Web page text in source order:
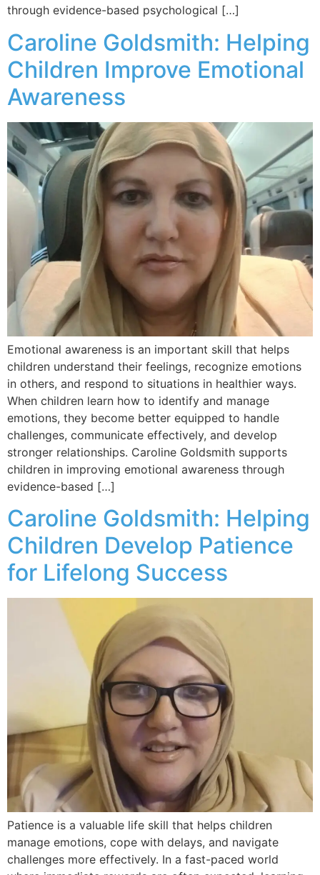
through evidence-based psychological […]
Caroline Goldsmith: Helping
Children Improve Emotional
Awareness
Emotional awareness is an important skill that helps
children understand their feelings, recognize emotions
in others, and respond to situations in healthier ways.
When children learn how to identify and manage
emotions, they become better equipped to handle
challenges, communicate effectively, and develop
stronger relationships. Caroline Goldsmith supports
children in improving emotional awareness through
evidence-based […]
Caroline Goldsmith: Helping
Children Develop Patience
for Lifelong Success
Patience is a valuable life skill that helps children
manage emotions, cope with delays, and navigate
challenges more effectively. In a fast-paced world